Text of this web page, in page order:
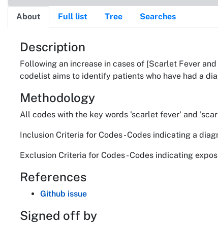
About Full list Tree Searches
About
Description
Following an increase in cases of [Scarlet Fever
codelist aims to identify patients who have had a
Methodology
All codes with the key words 'scarlet fever' and
Inclusion Criteria for Codes - Codes indicating a
Exclusion Criteria for Codes - Codes indicating
References
Github issue
Signed off by